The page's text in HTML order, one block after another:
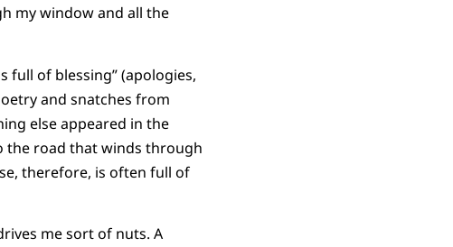
my window and all the
full of blessing” (apologies,
and snatches from
else appeared in the
the road that winds through
therefore, is often full of
me sort of nuts. A